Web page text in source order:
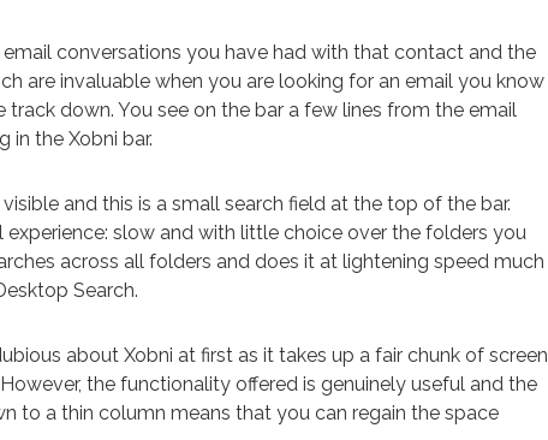
conversations you have had with that contact and the
are invaluable when you are looking for an email you know
track down. You see on the bar a few lines from the email
in the Xobni bar.
and this is a small search field at the top of the bar.
experience: slow and with little choice over the folders you
across all folders and does it at lightening speed much
Search.
about Xobni at first as it takes up a fair chunk of screen
the functionality offered is genuinely useful and the
to a thin column means that you can regain the space